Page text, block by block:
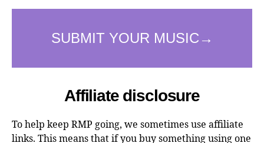
Affiliate disclosure
To help keep RMP going, we sometimes use affiliate
links. This means that if you buy something using one